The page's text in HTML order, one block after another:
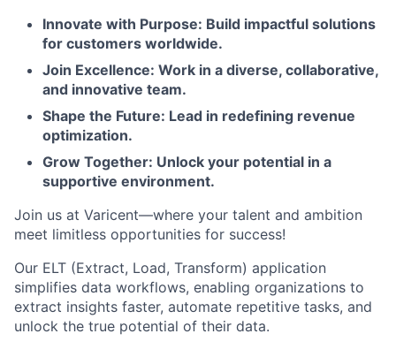
Innovate with Purpose: Build impactful solutions
for customers worldwide.
Join Excellence: Work in a diverse, collaborative,
and innovative team.
Shape the Future: Lead in redefining revenue
optimization.
Grow Together: Unlock your potential in a
supportive environment.
Join us at Varicent—where your talent and ambition
meet limitless opportunities for success!
Our ELT (Extract, Load, Transform) application
simplifies data workflows, enabling organizations to
extract insights faster, automate repetitive tasks, and
unlock the true potential of their data.